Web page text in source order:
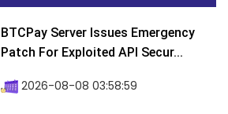
BTCPay Server Issues Emergency
Patch For Exploited API Secur...
2026-08-08 03:58:59